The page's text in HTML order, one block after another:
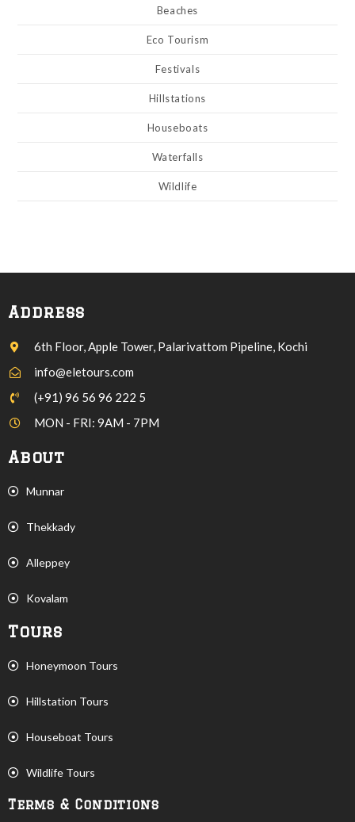
Beaches
Eco Tourism
Festivals
Hillstations
Houseboats
Waterfalls
Wildlife
Address
6th Floor, Apple Tower, Palarivattom Pipeline, Kochi
info@eletours.com
(+91) 96 56 96 222 5
MON - FRI: 9AM - 7PM
About
Munnar
Thekkady
Alleppey
Kovalam
Tours
Honeymoon Tours
Hillstation Tours
Houseboat Tours
Wildlife Tours
Terms & Conditions